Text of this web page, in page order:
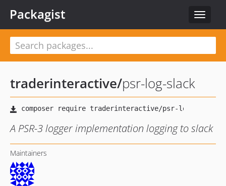
Toggle
Packagist
traderinteractive/psr-log-slack
A PSR-3 logger implementation logging to slack
Maintainers